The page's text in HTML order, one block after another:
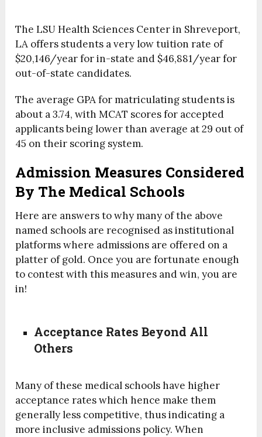
The LSU Health Sciences Center in Shreveport,
LA offers students a very low tuition rate of
$20,146/year for in-state and $46,881/year for
out-of-state candidates.
The average GPA for matriculating students is
about a 3.74, with MCAT scores for accepted
applicants being lower than average at 29 out of
45 on their scoring system.
Admission Measures Considered
By The Medical Schools
Here are answers to why many of the above
named schools are recognised as institutional
platforms where admissions are offered on a
platter of gold. Once you are fortunate enough
to contest with this measures and win, you are
in!
Acceptance Rates Beyond All
Others
Many of these medical schools have higher
acceptance rates which hence make them
generally less competitive, thus indicating a
more inclusive admissions policy. When